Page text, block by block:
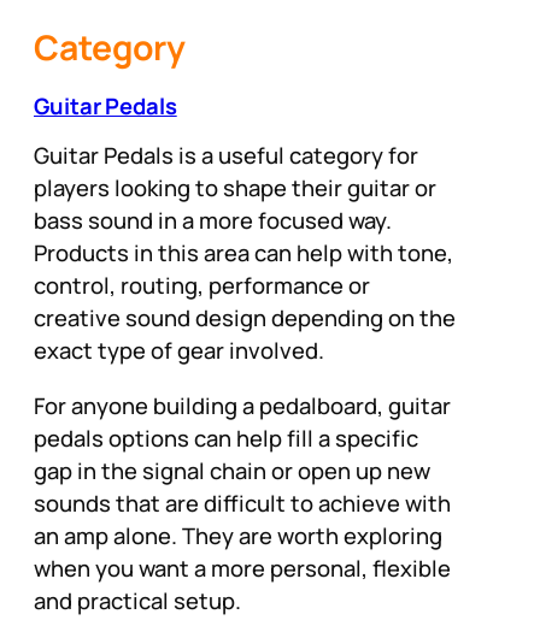
Category
Guitar Pedals
Guitar Pedals is a useful category for
players looking to shape their guitar or
bass sound in a more focused way.
Products in this area can help with tone,
control, routing, performance or
creative sound design depending on the
exact type of gear involved.
For anyone building a pedalboard, guitar
pedals options can help fill a specific
gap in the signal chain or open up new
sounds that are difficult to achieve with
an amp alone. They are worth exploring
when you want a more personal, flexible
and practical setup.